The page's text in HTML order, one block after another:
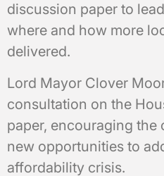
discussion paper to
where and how more
delivered.
Lord Mayor Clover
consultation on the
paper, encouraging
new opportunities to
affordability crisis.